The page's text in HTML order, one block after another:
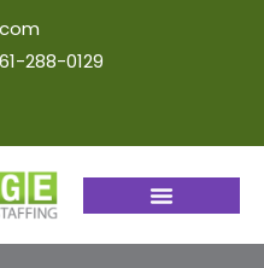
288-0129